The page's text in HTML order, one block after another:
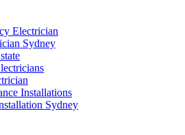
Electrician
Sydney
Installations
Sydney